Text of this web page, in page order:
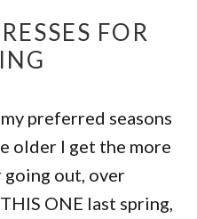
FOR
preferred seasons
older I get the more
going out, over
ONE last spring,